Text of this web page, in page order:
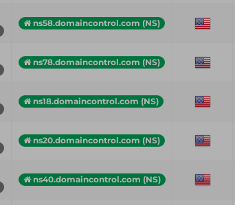
ns58.domaincontrol.com (NS)
ns78.domaincontrol.com (NS)
ns18.domaincontrol.com (NS)
ns20.domaincontrol.com (NS)
ns40.domaincontrol.com (NS)